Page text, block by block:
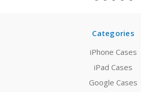
Categories
iPhone Cases
iPad Cases
Google Cases